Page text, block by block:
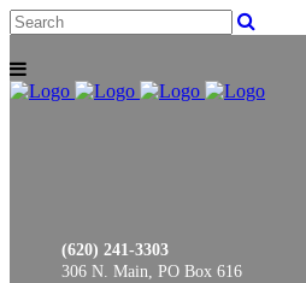
(620) 241-3303
306 N. Main, PO Box 616